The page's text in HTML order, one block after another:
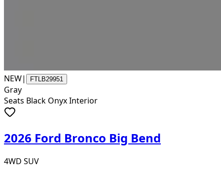
NEW| FTLB29951
Gray
Seats Black Onyx Interior
2026 Ford Bronco Big Bend
4WD SUV